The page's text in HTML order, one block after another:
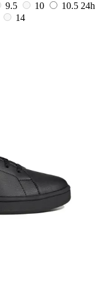
9.5 10 10.5 24h
14